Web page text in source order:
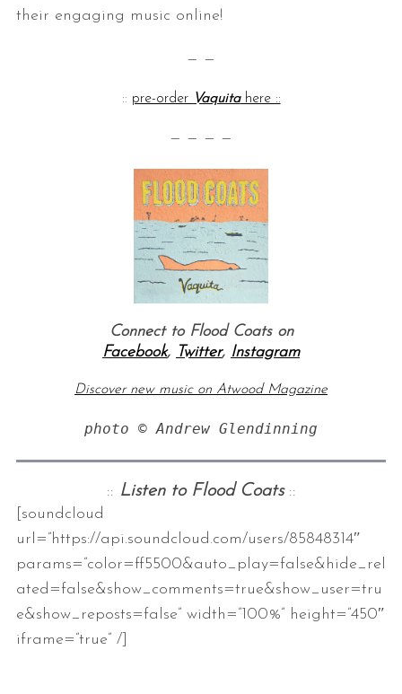
their engaging music online!
— —
:: pre-order Vaquitahere ::
— — — —
Connect to Flood Coats on
Facebook, Twitter, Instagram
Discover new music on Atwood Magazine
photo © Andrew Glendinning
:: Listen to Flood Coats::
[soundcloud
url=”https://api.soundcloud.com/users/85848314″
params=”color=ff5500&auto_play=false&hide_rel
ated=false&show_comments=true&show_user=tru
e&show_reposts=false” width=”100%” height=”450″
iframe=”true” /]